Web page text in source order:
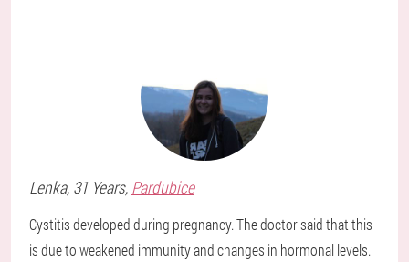
Lenka, 31 Years, Pardubice
Cystitis developed during pregnancy. The doctor said that this
is due to weakened immunity and changes in hormonal levels.